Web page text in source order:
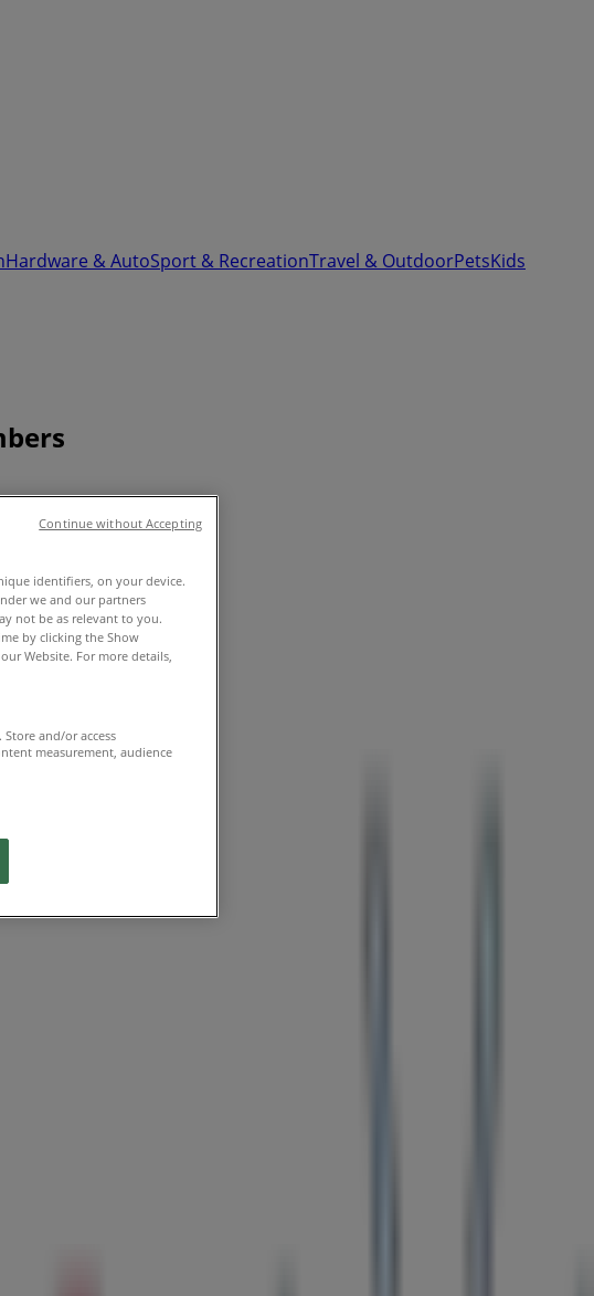
Hardware & AutoSport & RecreationTravel & OutdoorPetsKids
identifiers, on your device.
we and our partners
not be as relevant to you.
by clicking the Show
Website. For more details,
and/or access
measurement, audience
Continue without Accepting